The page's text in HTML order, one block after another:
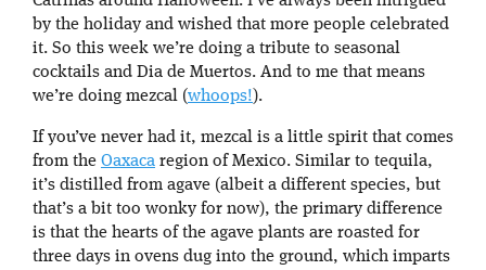
by the holiday and wished that more people celebrated
it. So this week we’re doing a tribute to seasonal
cocktails and Dia de Muertos. And to me that means
we’re doing mezcal (whoops!).
If you’ve never had it, mezcal is a little spirit that comes
from the Oaxaca region of Mexico. Similar to tequila,
it’s distilled from agave (albeit a different species, but
that’s a bit too wonky for now), the primary difference
is that the hearts of the agave plants are roasted for
three days in ovens dug into the ground, which imparts